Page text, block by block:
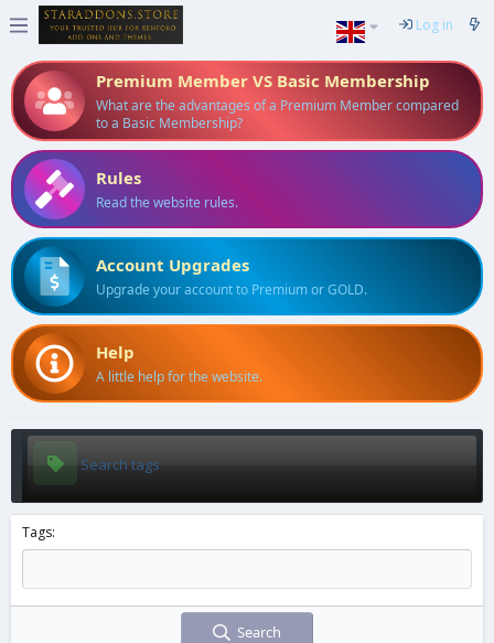
Log in
Premium Member VS Basic Membership
What are the advantages of a Premium Member compared
to a Basic Membership?
Rules
Read the website rules.
Account Upgrades
Upgrade your account to Premium or GOLD.
Help
A little help for the website.
Search tags
Tags
Search